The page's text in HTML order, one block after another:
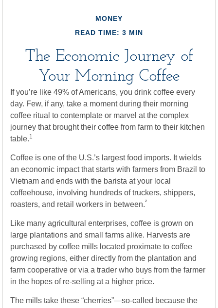
MONEY
READ TIME: 3 MIN
The Economic Journey of
Your Morning Coffee
If you’re like 49% of Americans, you drink coffee every
day. Few, if any, take a moment during their morning
coffee ritual to contemplate or marvel at the complex
journey that brought their coffee from farm to their kitchen
table.1
Coffee is one of the U.S.’s largest food imports. It wields
an economic impact that starts with farmers from Brazil to
Vietnam and ends with the barista at your local
coffeehouse, involving hundreds of truckers, shippers,
roasters, and retail workers in between.²
Like many agricultural enterprises, coffee is grown on
large plantations and small farms alike. Harvests are
purchased by coffee mills located proximate to coffee
growing regions, either directly from the plantation and
farm cooperative or via a trader who buys from the farmer
in the hopes of re-selling at a higher price.
The mills take these “cherries”—so-called because the